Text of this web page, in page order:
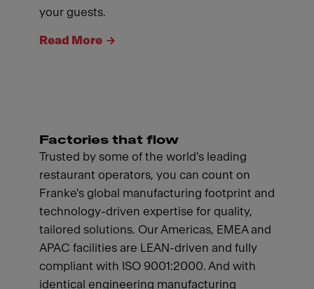
your guests.
Read More
Factories that flow
Trusted by some of the world's leading
restaurant operators, you can count on
Franke's global manufacturing footprint and
technology-driven expertise for quality,
tailored solutions. Our Americas, EMEA and
APAC facilities are LEAN-driven and fully
compliant with ISO 9001:2000. And with
identical engineering manufacturing